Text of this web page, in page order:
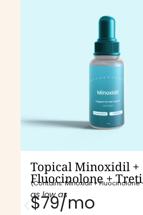
Topical Minoxidil +
Fluocinolone +
(Contains: Minoxidil + Fluocinolone
as low as
$79/mo​